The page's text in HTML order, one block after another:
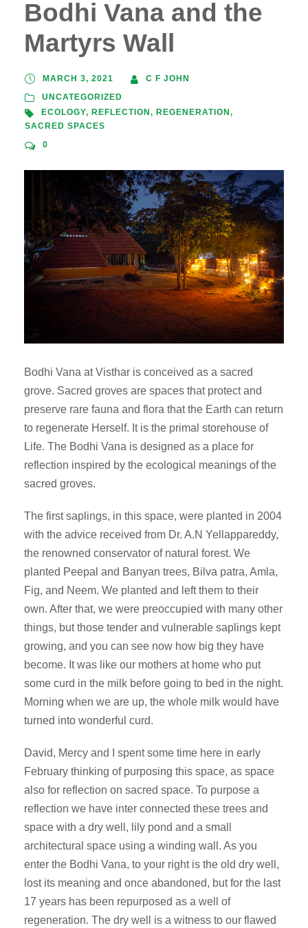
Bodhi Vana and the
Martyrs Wall
MARCH 3, 2021
C F JOHN
UNCATEGORIZED
ECOLOGY, REFLECTION , REGENERATION ,
SACRED SPACES
0
Bodhi Vana at Visthar is conceived as a sacred
grove. Sacred groves are spaces that protect and
preserve rare fauna and flora that the Earth can return
to regenerate Herself. It is the primal storehouse of
Life. The Bodhi Vana is designed as a place for
reflection inspired by the ecological meanings of the
sacred groves.
The first saplings, in this space, were planted in 2004
with the advice received from Dr. A.N Yellappareddy,
the renowned conservator of natural forest. We
planted Peepal and Banyan trees, Bilva patra, Amla,
Fig, and Neem. We planted and left them to their
own. After that, we were preoccupied with many other
things, but those tender and vulnerable saplings kept
growing, and you can see now how big they have
become. It was like our mothers at home who put
some curd in the milk before going to bed in the night.
Morning when we are up, the whole milk would have
turned into wonderful curd.
David, Mercy and I spent some time here in early
February thinking of purposing this space, as space
also for reflection on sacred space. To purpose a
reflection we have inter connected these trees and
space with a dry well, lily pond and a small
architectural space using a winding wall. As you
enter the Bodhi Vana, to your right is the old dry well,
lost its meaning and once abandoned, but for the last
17 years has been repurposed as a well of
regeneration. The dry well is a witness to our flawed